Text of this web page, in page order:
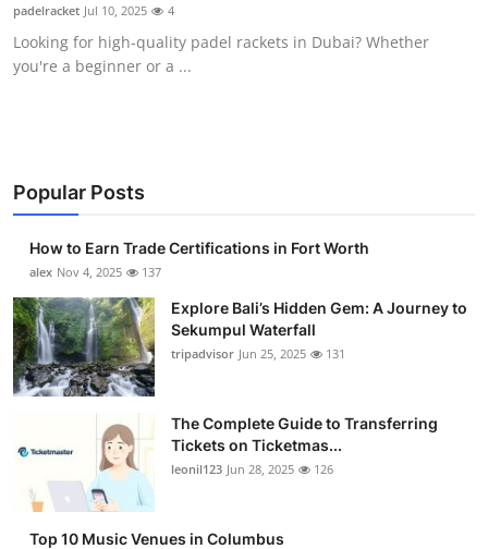
Top 10
How To
padelracket Jul 10, 2025 4
Looking for high-quality padel rackets in Dubai? Whether
you're a beginner or a ...
Popular Posts
How to Earn Trade Certifications in Fort Worth
alex Nov 4, 2025 137
Explore Bali’s Hidden Gem: A Journey to
Sekumpul Waterfall
tripadvisor Jun 25, 2025 131
The Complete Guide to Transferring
Tickets on Ticketmas...
leonil123 Jun 28, 2025 126
Top 10 Music Venues in Columbus